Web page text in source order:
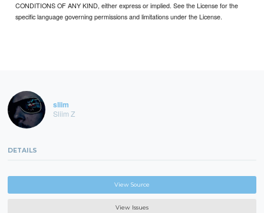
CONDITIONS OF ANY KIND, either express or implied. See the License for the
specific language governing permissions and limitations under the License.
sliim
Sliim Z
DETAILS
View Source
View Issues